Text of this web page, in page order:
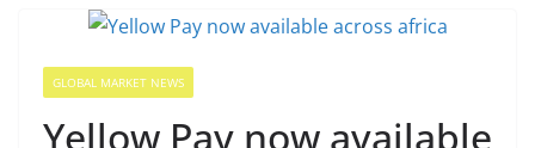
GLOBAL MARKET NEWS
Yellow Pay now available